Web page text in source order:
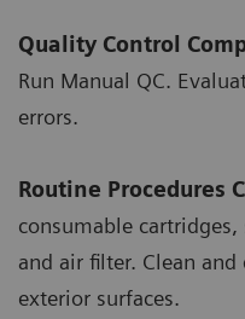
Quality Control
Run Manual QC.
errors.
Routine Procedures
consumable
and air filter. Clean
exterior surfaces.